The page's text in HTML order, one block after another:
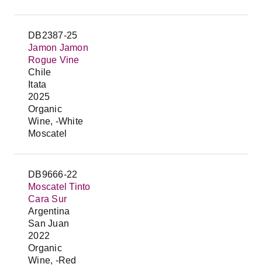
DB2387-25
Jamon Jamon
Rogue Vine
Chile
Itata
2025
Organic
Wine, -White
Moscatel
DB9666-22
Moscatel Tinto
Cara Sur
Argentina
San Juan
2022
Organic
Wine, -Red